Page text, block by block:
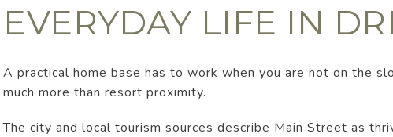
EVERYDAY LIFE IN
A practical home base has to work when you are not on the
much more than resort proximity.
The city and local tourism sources describe Main Street as